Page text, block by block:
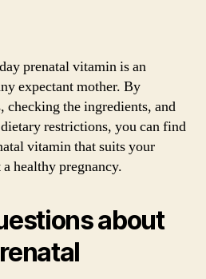
prenatal vitamin is an
expectant mother. By
checking the ingredients, and
restrictions, you can find
vitamin that suits your
healthy pregnancy.
about